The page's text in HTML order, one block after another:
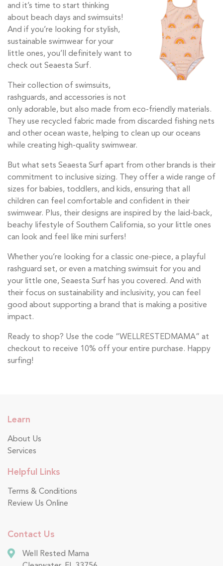
and it’s time to start thinking
about beach days and swimsuits!
And if you’re looking for stylish,
sustainable swimwear for your
little ones, you’ll definitely want to
check out Seaesta Surf.
Their collection of swimsuits,
rashguards, and accessories is not
only adorable, but also made from eco-friendly materials.
They use recycled fabric made from discarded fishing nets
and other ocean waste, helping to clean up our oceans
while creating high-quality swimwear.
But what sets Seaesta Surf apart from other brands is their
commitment to inclusive sizing. They offer a wide range of
sizes for babies, toddlers, and kids, ensuring that all
children can feel comfortable and confident in their
swimwear. Plus, their designs are inspired by the laid-back,
beachy lifestyle of Southern California, so your little ones
can look and feel like mini surfers!
Whether you’re looking for a classic one-piece, a playful
rashguard set, or even a matching swimsuit for you and
your little one, Seaesta Surf has you covered. And with
their focus on sustainability and inclusivity, you can feel
good about supporting a brand that is making a positive
impact.
Ready to shop? Use the code “WELLRESTEDMAMA” at
checkout to receive 10% off your entire purchase. Happy
surfing!
Learn
About Us
Services
Helpful Links
Terms & Conditions
Review Us Online
Contact Us
Well Rested Mama